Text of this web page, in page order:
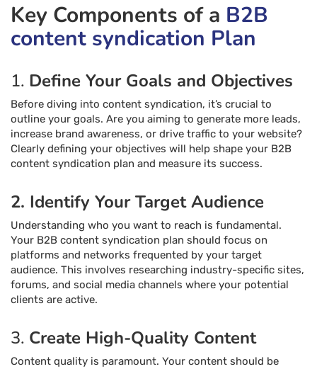
Key Components of a B2B
content syndication Plan
1. Define Your Goals and Objectives
Before diving into content syndication, it’s crucial to
outline your goals. Are you aiming to generate more leads,
increase brand awareness, or drive traffic to your website?
Clearly defining your objectives will help shape your B2B
content syndication plan and measure its success.
2. Identify Your Target Audience
Understanding who you want to reach is fundamental.
Your B2B content syndication plan should focus on
platforms and networks frequented by your target
audience. This involves researching industry-specific sites,
forums, and social media channels where your potential
clients are active.
3. Create High-Quality Content
Content quality is paramount. Your content should be